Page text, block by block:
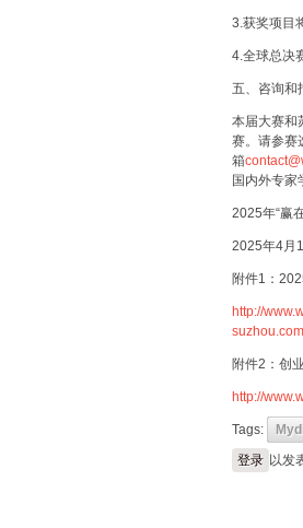
3.获奖项目
4.全球总决
五、咨询和
本届大赛和
赛。请参赛
箱
国内外专家
2025年“赢
2025年4月
附件1：
http://
附件2：创
http://
Tags:
登录 以发